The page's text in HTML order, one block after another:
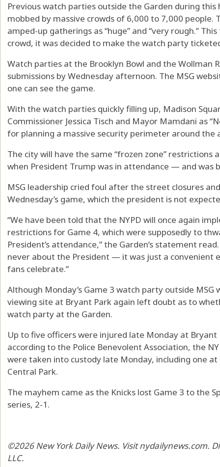
Previous watch parties outside the Garden during
mobbed by massive crowds of 6,000 to 7,000 people.
amped-up gatherings as “huge” and “very rough.”
crowd, it was decided to make the watch party
Watch parties at the Brooklyn Bowl and the Wollman
submissions by Wednesday afternoon. The MSG
one can see the game.
With the watch parties quickly filling up, Madison
Commissioner Jessica Tisch and Mayor Mamdani as
for planning a massive security perimeter around the
The city will have the same “frozen zone” restrictions
when President Trump was in attendance — and was
MSG leadership cried foul after the street closures
Wednesday’s game, which the president is not
“We have been told that the NYPD will once again
restrictions for Game 4, which were supposedly to
President’s attendance,” the Garden’s statement
never about the President — it was just a convenient
fans celebrate.”
Although Monday’s Game 3 watch party outside
viewing site at Bryant Park again left doubt as to
watch party at the Garden.
Up to five officers were injured late Monday at
according to the Police Benevolent Association, the
were taken into custody late Monday, including one
Central Park.
The mayhem came as the Knicks lost Game 3 to the
series, 2-1.
©2026 New York Daily News. Visit nydailynews.com.
LLC.